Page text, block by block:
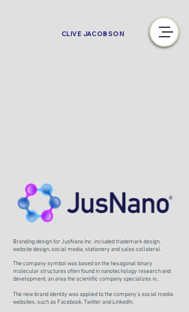
CLIVE JACOBSON
Branding design for JusNano Inc. included trademark design,
website design, social media, stationery and sales collateral.
The company symbol was based on the hexagonal binary
molecular structures often found in nanotechology research and
development, an area the scientific company specializes in..
The new brand identity was applied to the company's social media
websites, such as Facebook, Twitter and LinkedIn.